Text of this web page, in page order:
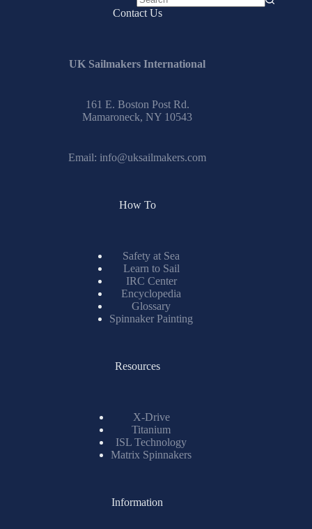
No
Contact Us
UK Sailmakers International
161 E. Boston Post Rd.
Mamaroneck, NY 10543
Email: info@uksailmakers.com
How To
Safety at Sea
Learn to Sail
IRC Center
Encyclopedia
Glossary
Spinnaker Painting
Resources
X-Drive
Titanium
ISL Technology
Matrix Spinnakers
Information